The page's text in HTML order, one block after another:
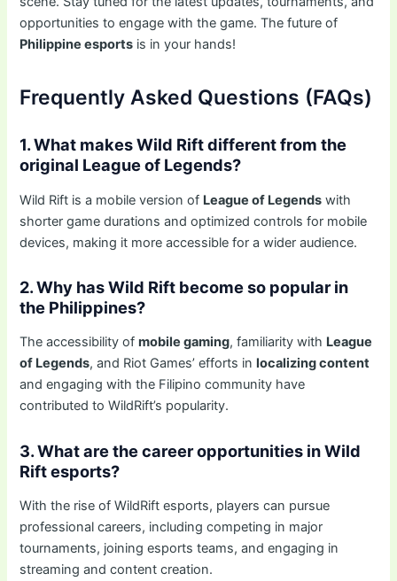
opportunities to engage with the game. The future of
Philippine esports is in your hands!
Frequently Asked Questions (FAQs)
1. What makes Wild Rift different from the
original League of Legends?
Wild Rift is a mobile version of League of Legends with
shorter game durations and optimized controls for mobile
devices, making it more accessible for a wider audience.
2. Why has Wild Rift become so popular in
the Philippines?
The accessibility ofmobile gaming, familiarity with League
of Legends, and Riot Games’ efforts in localizing content
and engaging with the Filipino community have
contributed to WildRift’s popularity.
3. What are the career opportunities in Wild
Rift esports?
With the rise of WildRift esports, players can pursue
professional careers, including competing in major
tournaments, joining esports teams, and engaging in
streaming and content creation.